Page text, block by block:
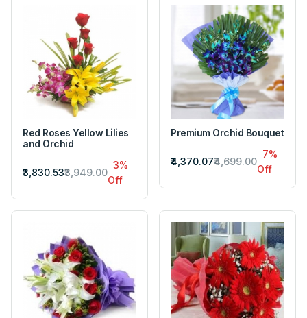
Red Roses Yellow Lilies
and Orchid
₹3,830.53₹3,949.00
3%
Off
Premium Orchid Bouquet
₹4,370.07₹4,699.00
7%
Off